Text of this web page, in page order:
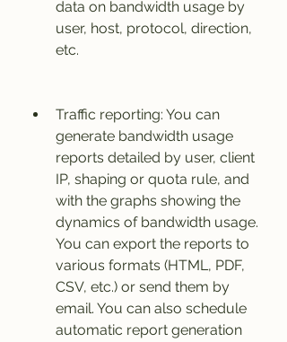
data on bandwidth usage by
user, host, protocol, direction,
etc.
Traffic reporting: You can
generate bandwidth usage
reports detailed by user, client
IP, shaping or quota rule, and
with the graphs showing the
dynamics of bandwidth usage.
You can export the reports to
various formats (HTML, PDF,
CSV, etc.) or send them by
email. You can also schedule
automatic report generation